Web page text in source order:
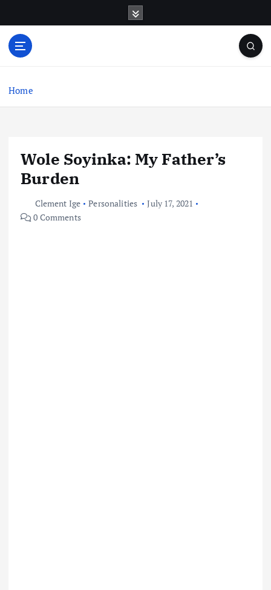
o
Home
Wole Soyinka: My Father’s
Burden
Clement Ige Personalities
July 17, 2021
0 Comments